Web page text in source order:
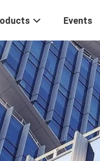
Events